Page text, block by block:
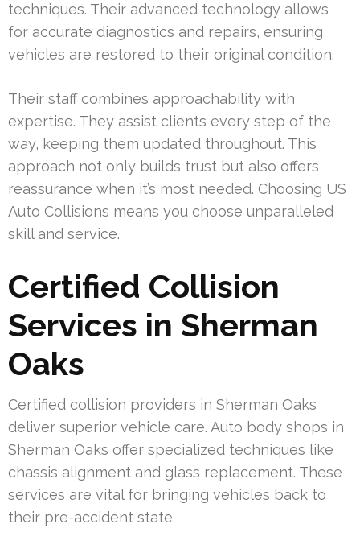
techniques. Their advanced technology allows
for accurate diagnostics and repairs, ensuring
vehicles are restored to their original condition.
Their staff combines approachability with
expertise. They assist clients every step of the
way, keeping them updated throughout. This
approach not only builds trust but also offers
reassurance when it’s most needed. Choosing US
Auto Collisions means you choose unparalleled
skill and service.
Certified Collision
Services in Sherman
Oaks
Certified collision providers in Sherman Oaks
deliver superior vehicle care. Auto body shops in
Sherman Oaks offer specialized techniques like
chassis alignment and glass replacement. These
services are vital for bringing vehicles back to
their pre-accident state.